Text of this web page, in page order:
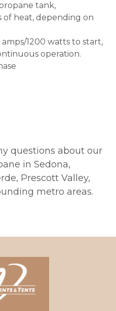
tank,
of heat, depending on
1200 watts to start,
operation.
questions about our
in Sedona,
Prescott Valley,
metro areas.